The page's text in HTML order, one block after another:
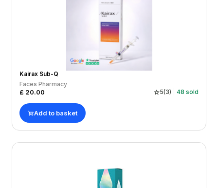
Kairax Sub-Q
Faces Pharmacy
£ 20.00 5(3) 48 sold
Add to basket